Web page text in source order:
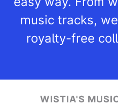
music tracks,
royalty-free
WISTIA'S